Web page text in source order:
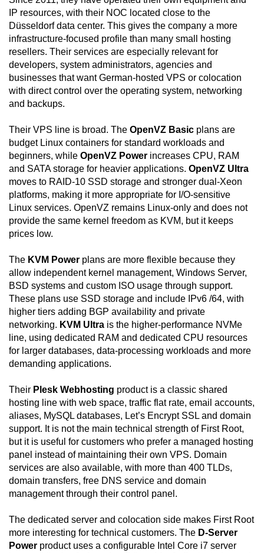
IP resources, with their NOC located close to the
Düsseldorf data center. This gives the company a more
infrastructure-focused profile than many small hosting
resellers. Their services are especially relevant for
developers, system administrators, agencies and
businesses that want German-hosted VPS or colocation
with direct control over the operating system, networking
and backups.
Their VPS line is broad. The OpenVZ Basic plans are
budget Linux containers for standard workloads and
beginners, while OpenVZ Power increases CPU, RAM
and SATA storage for heavier applications. OpenVZ Ultra
moves to RAID-10 SSD storage and stronger dual-Xeon
platforms, making it more appropriate for I/O-sensitive
Linux services. OpenVZ remains Linux-only and does not
provide the same kernel freedom as KVM, but it keeps
prices low.
The KVM Power plans are more flexible because they
allow independent kernel management, Windows Server,
BSD systems and custom ISO usage through support.
These plans use SSD storage and include IPv6 /64, with
higher tiers adding BGP availability and private
networking. KVM Ultra is the higher-performance NVMe
line, using dedicated RAM and dedicated CPU resources
for larger databases, data-processing workloads and more
demanding applications.
Their Plesk Webhosting product is a classic shared
hosting line with web space, traffic flat rate, email accounts,
aliases, MySQL databases, Let’s Encrypt SSL and domain
support. It is not the main technical strength of First Root,
but it is useful for customers who prefer a managed hosting
panel instead of maintaining their own VPS. Domain
services are also available, with more than 400 TLDs,
domain transfers, free DNS service and domain
management through their control panel.
The dedicated server and colocation side makes First Root
more interesting for technical customers. The D-Server
Power product uses a configurable Intel Core i7 server